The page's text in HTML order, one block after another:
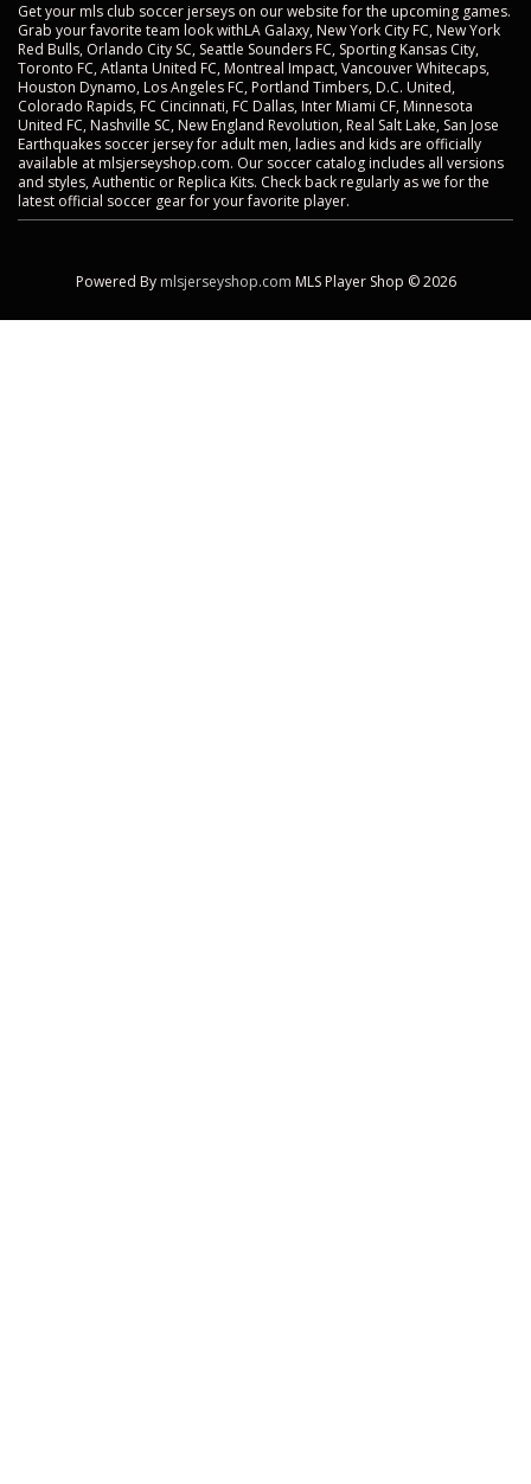
Get your mls club soccer jerseys on our website for the upcoming games.
Grab your favorite team look withLA Galaxy, New York City FC, New York
Red Bulls, Orlando City SC, Seattle Sounders FC, Sporting Kansas City,
Toronto FC, Atlanta United FC, Montreal Impact, Vancouver Whitecaps,
Houston Dynamo, Los Angeles FC, Portland Timbers, D.C. United,
Colorado Rapids, FC Cincinnati, FC Dallas, Inter Miami CF, Minnesota
United FC, Nashville SC, New England Revolution, Real Salt Lake, San Jose
Earthquakes soccer jersey for adult men, ladies and kids are officially
available at mlsjerseyshop.com. Our soccer catalog includes all versions
and styles, Authentic or Replica Kits. Check back regularly as we for the
latest official soccer gear for your favorite player.
Powered By mlsjerseyshop.com MLS Player Shop © 2026